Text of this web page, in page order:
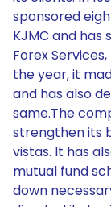
sponsored
KJMC and
Forex
the year, it
and has also
same.The
strengthen its
vistas. It has
mutual fund
down